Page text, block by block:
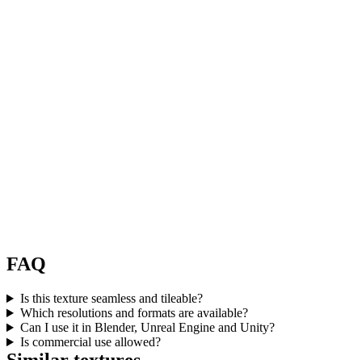
FAQ
Is this texture seamless and tileable?
Which resolutions and formats are available?
Can I use it in Blender, Unreal Engine and Unity?
Is commercial use allowed?